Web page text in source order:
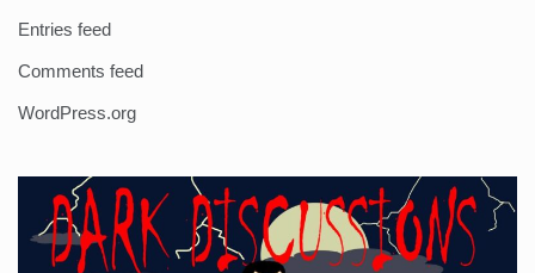
Entries feed
Comments feed
WordPress.org